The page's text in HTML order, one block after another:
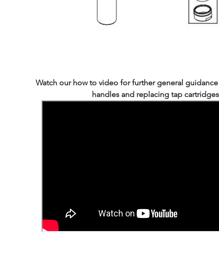
Watch our how to video for further general
handles and replacing tap